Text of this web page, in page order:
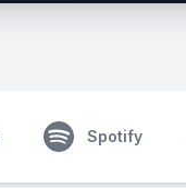
Spotify